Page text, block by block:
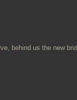
behind us the new